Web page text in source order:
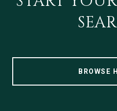
BROWSE